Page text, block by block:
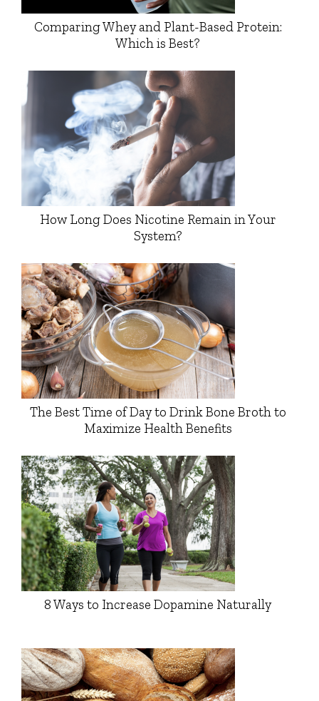
Comparing Whey and Plant-Based Protein:
Which is Best?
How Long Does Nicotine Remain in Your
System?
The Best Time of Day to Drink Bone Broth to
Maximize Health Benefits
8 Ways to Increase Dopamine Naturally